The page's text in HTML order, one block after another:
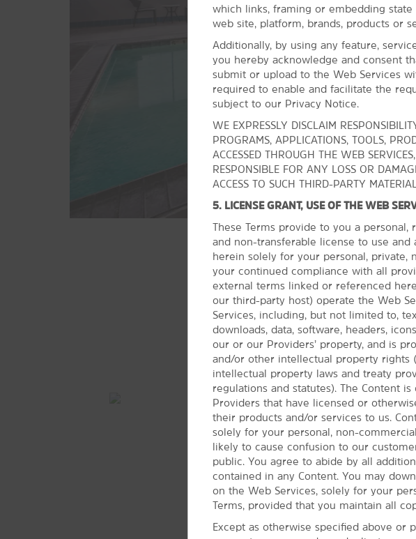
Willamette National Forest
155
which links, framing or embedding
web site, platform, brands, products or
Additionally, by using any feature,
you hereby acknowledge and consent
submit or upload to the Web Services
required to enable and facilitate the
subject to our Privacy Notice.
WE EXPRESSLY DISCLAIM
PROGRAMS, APPLICATIONS, TOOLS,
ACCESSED THROUGH THE WEB
RESPONSIBLE FOR ANY LOSS OR
ACCESS TO SUCH THIRD-PARTY
5. LICENSE GRANT, USE OF THE WEB
These Terms provide to you a personal,
and non-transferable license to use
herein solely for your personal, private,
your continued compliance with all
external terms linked or referenced
our third-party host) operate the Web
Services, including, but not limited to,
downloads, data, software, headers,
our or our Providers’ property, and is
and/or other intellectual property rights
intellectual property laws and treaty
regulations and statutes). The Content
Providers that have licensed or
their products and/or services to us.
solely for your personal, non-
likely to cause confusion to our
public. You agree to abide by all
contained in any Content. You may
on the Web Services, solely for your
Terms, provided that you maintain all
Except as otherwise specified above or